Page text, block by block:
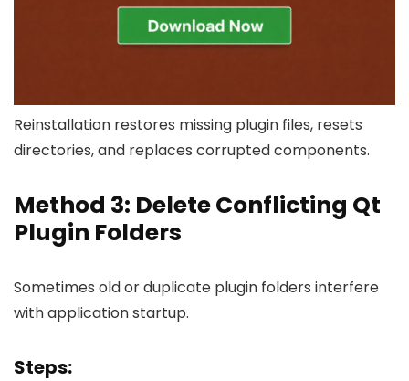
Reinstallation restores missing plugin files, resets
directories, and replaces corrupted components.
Method 3: Delete Conflicting Qt
Plugin Folders
Sometimes old or duplicate plugin folders interfere
with application startup.
Steps: